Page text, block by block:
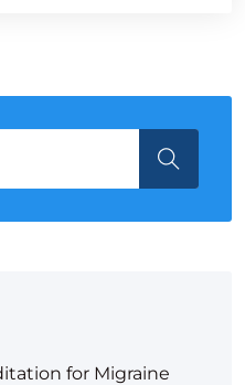
for Migraine